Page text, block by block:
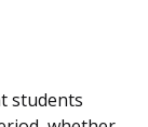
students